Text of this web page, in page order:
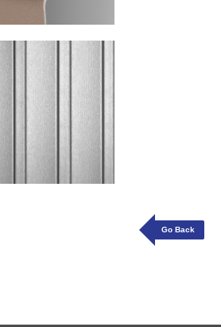
Go Back